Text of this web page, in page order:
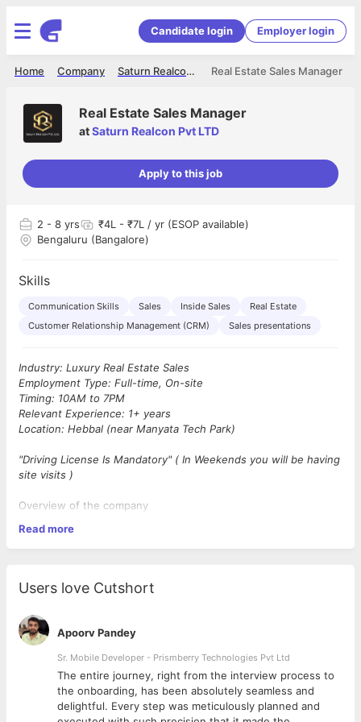
Candidate login Employer login
Real Estate Sales Manager
Saturn Realcon Pvt LTD
Company
Home
Real Estate Sales Manager
atSaturn Realcon Pvt LTD
Apply to this job
2 - 8 yrs
₹4L - ₹7L / yr (ESOP available)
Bengaluru (Bangalore)
Skills
Communication Skills Sales Inside Sales
Real Estate
Customer Relationship Management (CRM)
Sales presentations
Industry: Luxury Real Estate Sales
Employment Type: Full-time, On-site
Timing: 10AM to 7PM
Relevant Experience: 1+ years
Location: Hebbal (near Manyata Tech Park)
"Driving License Is Mandatory" ( In Weekends you will be having
site visits )
Overview of the company
Saturn Realcon Pvt. Ltd. is a Bengaluru based premium Luxury
Real Estate Sales company operating in Pan India & Dubai (with
committed to providing Luxury Real Estate Sales solutions with
the utmost integrity, quality, and client satisfaction. Our
dedicated team epitomizes excellence and professionalism,
delivering unparalleled service to our elite clients.
Key Responsibilities
Make high-volume outbound calls to potential clients
from provided leads and databases.
Read more
Users love Cutshort
Apoorv Pandey
Sr. Mobile Developer - Prismberry Technologies Pvt Ltd
The entire journey, right from the interview process to
the onboarding, has been absolutely seamless and
delightful. Every step was meticulously planned and